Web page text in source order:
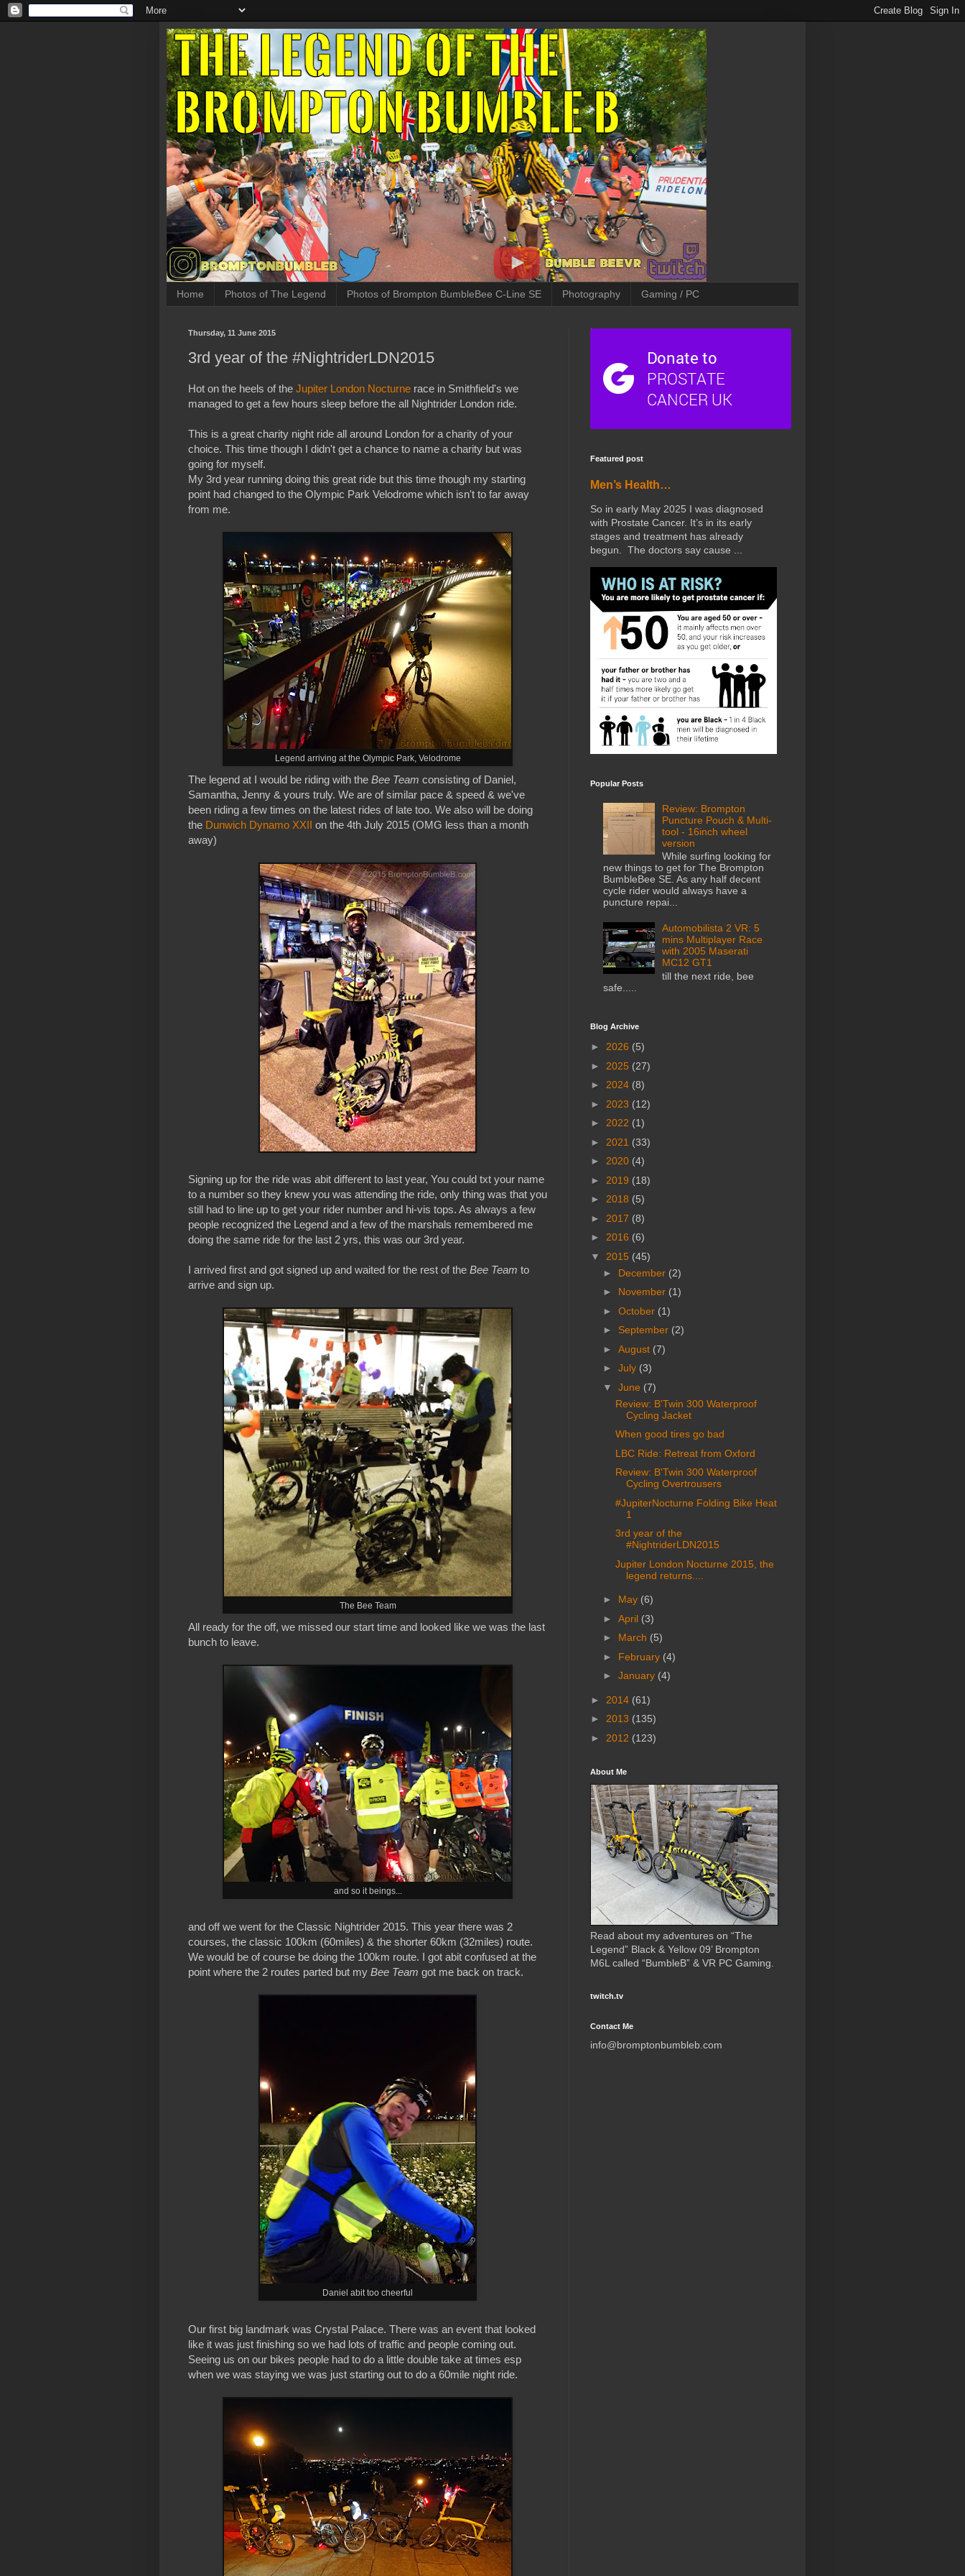
Home Photos of The Legend Photos of Brompton BumbleBee C-Line SE Photography Gaming / PC
Thursday, 11 June 2015
3rd year of the #NightriderLDN2015
Hot on the heels of the Jupiter London Nocturne race in Smithfield's we
managed to get a few hours sleep before the all Nightrider London ride.
This is a great charity night ride all around London for a charity of your
choice. This time though I didn't get a chance to name a charity but was
going for myself.
My 3rd year running doing this great ride but this time though my starting
point had changed to the Olympic Park Velodrome which isn't to far away
from me.
Legend arriving at the Olympic Park, Velodrome
The legend at I would be riding with the Bee Team consisting of Daniel,
Samantha, Jenny & yours truly. We are of similar pace & speed & we've
been riding a few times on the latest rides of late too. We also will be doing
the Dunwich Dynamo XXII on the 4th July 2015 (OMG less than a month
away)
Signing up for the ride was abit different to last year, You could txt your name
to a number so they knew you was attending the ride, only thing was that you
still had to line up to get your rider number and hi-vis tops. As always a few
people recognized the Legend and a few of the marshals remembered me
doing the same ride for the last 2 yrs, this was our 3rd year.
I arrived first and got signed up and waited for the rest of the Bee Team to
arrive and sign up.
The Bee Team
All ready for the off, we missed our start time and looked like we was the last
bunch to leave.
and so it beings...
and off we went for the Classic Nightrider 2015. This year there was 2
courses, the classic 100km (60miles) & the shorter 60km (32miles) route.
We would be of course be doing the 100km route. I got abit confused at the
point where the 2 routes parted but my Bee Team got me back on track.
Daniel abit too cheerful
Our first big landmark was Crystal Palace. There was an event that looked
like it was just finishing so we had lots of traffic and people coming out.
Seeing us on our bikes people had to do a little double take at times esp
when we was staying we was just starting out to do a 60mile night ride.
Featured post
Men’s Health…
So in early May 2025 I was diagnosed
with Prostate Cancer. It’s in its early
stages and treatment has already
begun. The doctors say cause ...
Popular Posts
Review: Brompton
Puncture Pouch & Multi-
tool - 16inch wheel
version
While surfing looking for
new things to get for The Brompton
BumbleBee SE. As any half decent
cycle rider would always have a
puncture repai...
Automobilista 2 VR: 5
mins Multiplayer Race
with 2005 Maserati
MC12 GT1
till the next ride, bee
safe.....
Blog Archive
► 2026 (5)
► 2025 (27)
► 2024 (8)
► 2023 (12)
► 2022 (1)
► 2021 (33)
► 2020 (4)
► 2019 (18)
► 2018 (5)
► 2017 (8)
► 2016 (6)
▼ 2015 (45)
► December (2)
► November (1)
► October (1)
► September (2)
► August (7)
► July (3)
▼ June (7)
Review: B'Twin 300 Waterproof
Cycling Jacket
When good tires go bad
LBC Ride: Retreat from Oxford
Review: B'Twin 300 Waterproof
Cycling Overtrousers
#JupiterNocturne Folding Bike Heat
1
3rd year of the
#NightriderLDN2015
Jupiter London Nocturne 2015, the
legend returns....
► May (6)
► April (3)
► March (5)
► February (4)
► January (4)
► 2014 (61)
► 2013 (135)
► 2012 (123)
About Me
Read about my adventures on “The
Legend” Black & Yellow 09’ Brompton
M6L called “BumbleB” & VR PC Gaming.
twitch.tv
Contact Me
info@bromptonbumbleb.com